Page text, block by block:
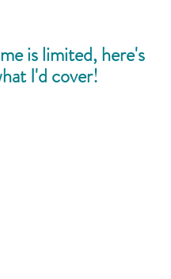
is limited, here's
I'd cover!